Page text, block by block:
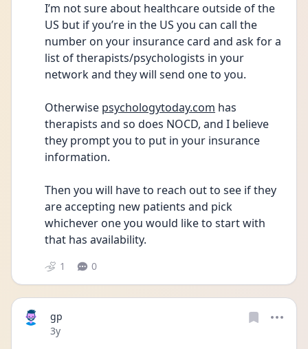
I’m not sure about healthcare outside of the
US but if you’re in the US you can call the
number on your insurance card and ask for a
list of therapists/psychologists in your
network and they will send one to you.
Otherwise psychologytoday.com has
therapists and so does NOCD, and I believe
they prompt you to put in your insurance
information.
Then you will have to reach out to see if they
are accepting new patients and pick
whichever one you would like to start with
that has availability.
1 0
gp
Date posted
3y